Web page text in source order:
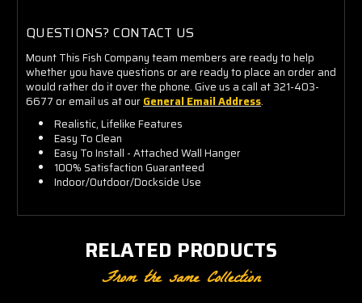
QUESTIONS? CONTACT US
Mount This Fish Company team members are ready to help
whether you have questions or are ready to place an order and
would rather do it over the phone. Give us a call at 321-403-
6677 or email us at ourGeneral Email Address.
Realistic, Lifelike Features
Easy To Clean
Easy To Install - Attached Wall Hanger
100% Satisfaction Guaranteed
Indoor/Outdoor/Dockside Use
RELATED PRODUCTS
From the same Collection